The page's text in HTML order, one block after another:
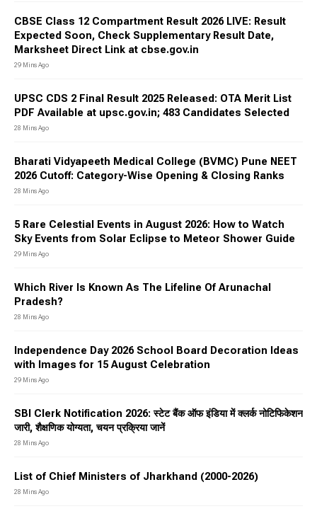
CBSE Class 12 Compartment Result 2026 LIVE: Result
Expected Soon, Check Supplementary Result Date,
Marksheet Direct Link at cbse.gov.in
29 Mins Ago
UPSC CDS 2 Final Result 2025 Released: OTA Merit List
PDF Available at upsc.gov.in; 483 Candidates Selected
28 Mins Ago
Bharati Vidyapeeth Medical College (BVMC) Pune NEET
2026 Cutoff: Category-Wise Opening & Closing Ranks
28 Mins Ago
5 Rare Celestial Events in August 2026: How to Watch
Sky Events from Solar Eclipse to Meteor Shower Guide
29 Mins Ago
Which River Is Known As The Lifeline Of Arunachal
Pradesh?
28 Mins Ago
Independence Day 2026 School Board Decoration Ideas
with Images for 15 August Celebration
29 Mins Ago
SBI Clerk Notification 2026: स्टेट बैंक ऑफ इंडिया में क्लर्क नोटिफिकेशन
जारी, शैक्षणिक योग्यता, चयन प्रक्रिया जानें
28 Mins Ago
List of Chief Ministers of Jharkhand (2000-2026)
28 Mins Ago